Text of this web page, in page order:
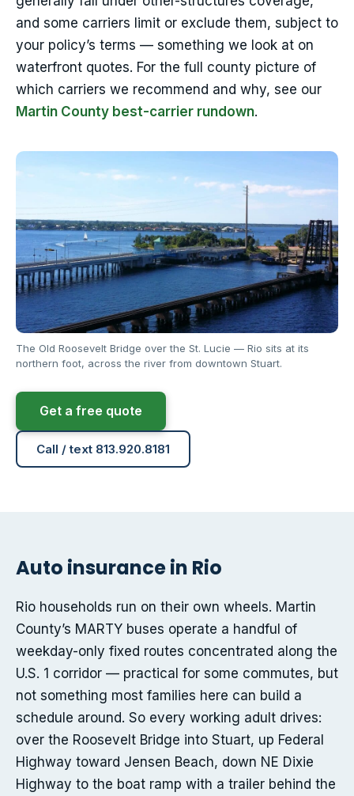
and some carriers limit or exclude them, subject to
your policy’s terms — something we look at on
waterfront quotes. For the full county picture of
which carriers we recommend and why, see our
Martin County best-carrier rundown.
The Old Roosevelt Bridge over the St. Lucie — Rio sits at its
northern foot, across the river from downtown Stuart.
Get a free quote
Call / text 813.920.8181
Auto insurance in Rio
Rio households run on their own wheels. Martin
County’s MARTY buses operate a handful of
weekday-only fixed routes concentrated along the
U.S. 1 corridor — practical for some commutes, but
not something most families here can build a
schedule around. So every working adult drives:
over the Roosevelt Bridge into Stuart, up Federal
Highway toward Jensen Beach, down NE Dixie
Highway to the boat ramp with a trailer behind the